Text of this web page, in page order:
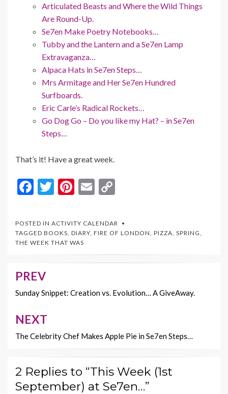
Articulated Beasts and Where the Wild Things
Are Round-Up.
Se7en Make Poetry Notebooks…
Tubby and the Lantern and a Se7en Lamp
Extravaganza…
Alpaca Hats in Se7en Steps…
Mrs Armitage and Her Se7en Hundred
Surfboards.
Eric Carle’s Radical Rockets…
Go Dog Go – Do you like my Hat? – in Se7en
Steps…
That’s it! Have a great week.
F
e
b
o
o
k
T
itt
er
Pi
er
es
t
E
ai
l
p
y
Li
n
POSTED IN ACTIVITY CALENDAR
TAGGED BOOKS DIARY FIRE OF LONDON PIZZA SPRING
THE WEEK THAT WAS
Post
navigation
PREV
Sunday Snippet: Creation vs. Evolution… A GiveAway.
NEXT
The Celebrity Chef Makes Apple Pie in Se7en Steps…
2 Replies to “This Week (1st
September) at Se7en…”